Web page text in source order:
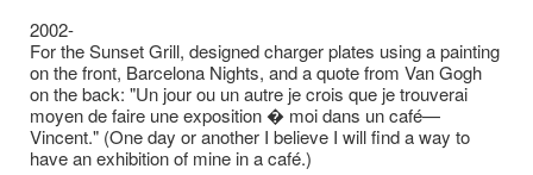
2002-
For the Sunset Grill, designed charger plates using a painting
on the front, Barcelona Nights, and a quote from Van Gogh
on the back: "Un jour ou un autre je crois que je trouverai
moyen de faire une exposition � moi dans un café—
Vincent." (One day or another I believe I will find a way to
have an exhibition of mine in a café.)